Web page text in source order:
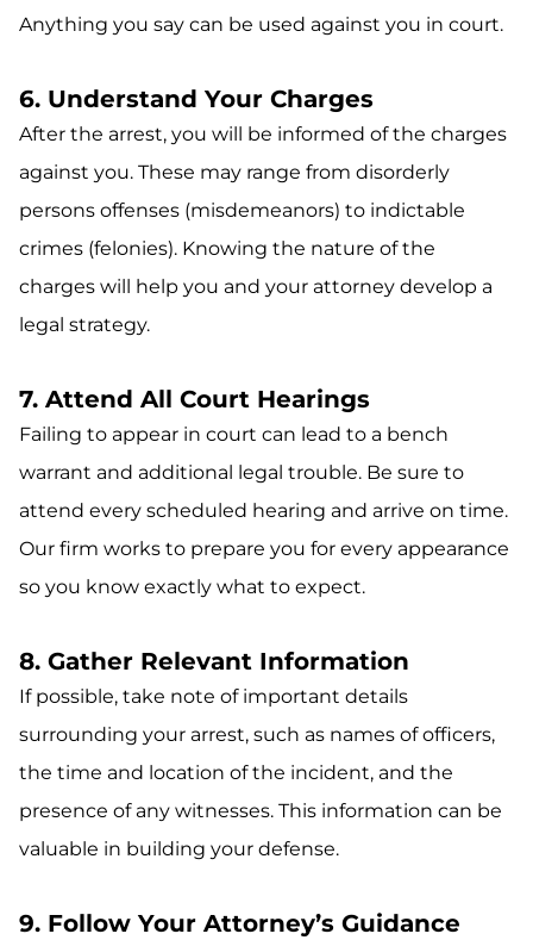
Anything you say can be used against you in court.
6. Understand Your Charges
After the arrest, you will be informed of the charges
against you. These may range from disorderly
persons offenses (misdemeanors) to indictable
crimes (felonies). Knowing the nature of the
charges will help you and your attorney develop a
legal strategy.
7. Attend All Court Hearings
Failing to appear in court can lead to a bench
warrant and additional legal trouble. Be sure to
attend every scheduled hearing and arrive on time.
Our firm works to prepare you for every appearance
so you know exactly what to expect.
8. Gather Relevant Information
If possible, take note of important details
surrounding your arrest, such as names of officers,
the time and location of the incident, and the
presence of any witnesses. This information can be
valuable in building your defense.
9. Follow Your Attorney’s Guidance